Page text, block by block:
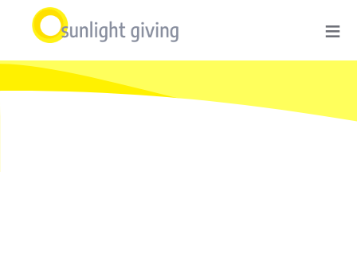
main
content
≡